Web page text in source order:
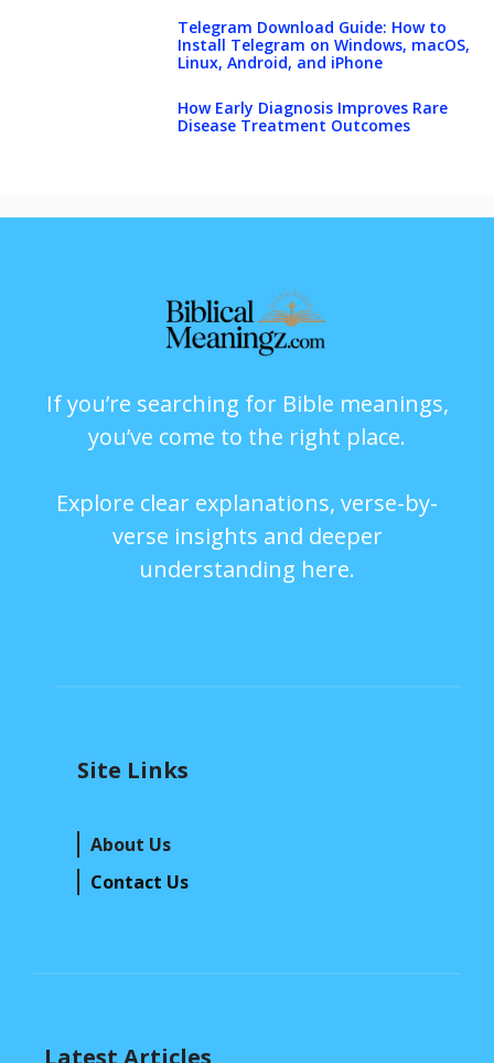
Telegram Download Guide: How to
Install Telegram on Windows, macOS,
Linux, Android, and iPhone
How Early Diagnosis Improves Rare
Disease Treatment Outcomes
If you’re searching for Bible meanings,
you’ve come to the right place.
Explore clear explanations, verse-by-
verse insights and deeper
understanding here.
Site Links
About Us
Contact Us
Latest Articles